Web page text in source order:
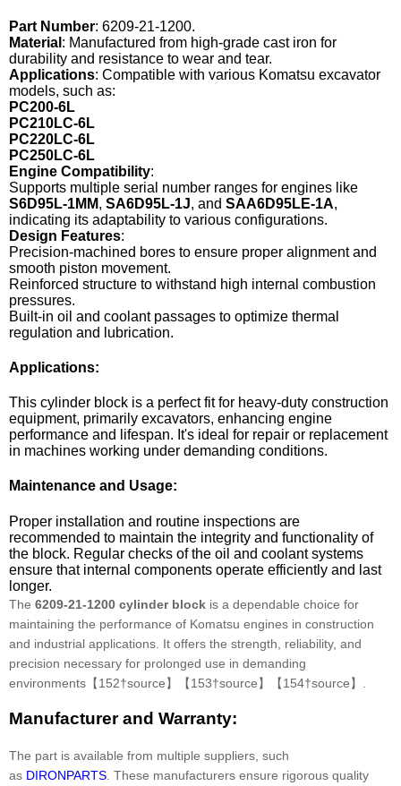
Part Number: 6209-21-1200.
Material : Manufactured from high-grade cast iron for
durability and resistance to wear and tear.
Applications: Compatible with various Komatsu excavator
models, such as:
PC200-6L
PC210LC-6L
PC220LC-6L
PC250LC-6L
Engine Compatibility:
Supports multiple serial number ranges for engines like
S6D95L-1MM, SA6D95L-1J, and SAA6D95LE-1A,
indicating its adaptability to various configurations.
Design Features:
Precision-machined bores to ensure proper alignment and
smooth piston movement.
Reinforced structure to withstand high internal combustion
pressures.
Built-in oil and coolant passages to optimize thermal
regulation and lubrication.
Applications:
This cylinder block is a perfect fit for heavy-duty construction
equipment, primarily excavators, enhancing engine
performance and lifespan. It's ideal for repair or replacement
in machines working under demanding conditions.
Maintenance and Usage:
Proper installation and routine inspections are
recommended to maintain the integrity and functionality of
the block. Regular checks of the oil and coolant systems
ensure that internal components operate efficiently and last
longer.
The 6209-21-1200 cylinder block is a dependable choice for
maintaining the performance of Komatsu engines in construction
and industrial applications. It offers the strength, reliability, and
precision necessary for prolonged use in demanding
environments【152†source】【153†source】【154†source】.
Manufacturer and Warranty:
The part is available from multiple suppliers, such
as DIRONPARTS . These manufacturers ensure rigorous quality